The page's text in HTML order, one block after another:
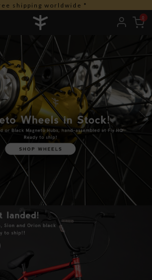
duties for USA orders
0